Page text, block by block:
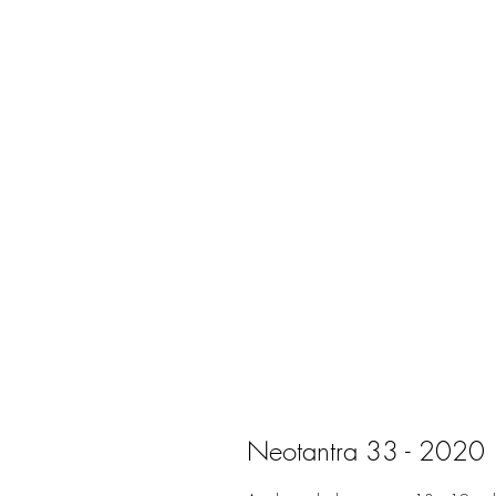
Neotantra 33 - 2020